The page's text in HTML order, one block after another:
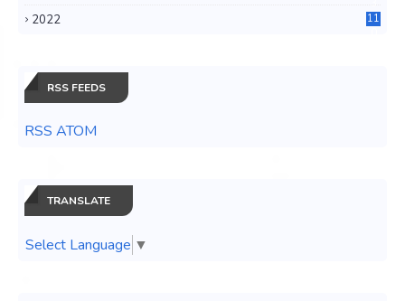
2022
11
RSS FEEDS
RSS ATOM
TRANSLATE
Select Language ▼